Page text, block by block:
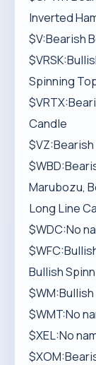
Inverted
$V:Bearish
Spinning
Candle
$VZ:Bearish
Marubozu,
Long Line
$WDC:No
Bullish
$WMT:No
$XEL:No